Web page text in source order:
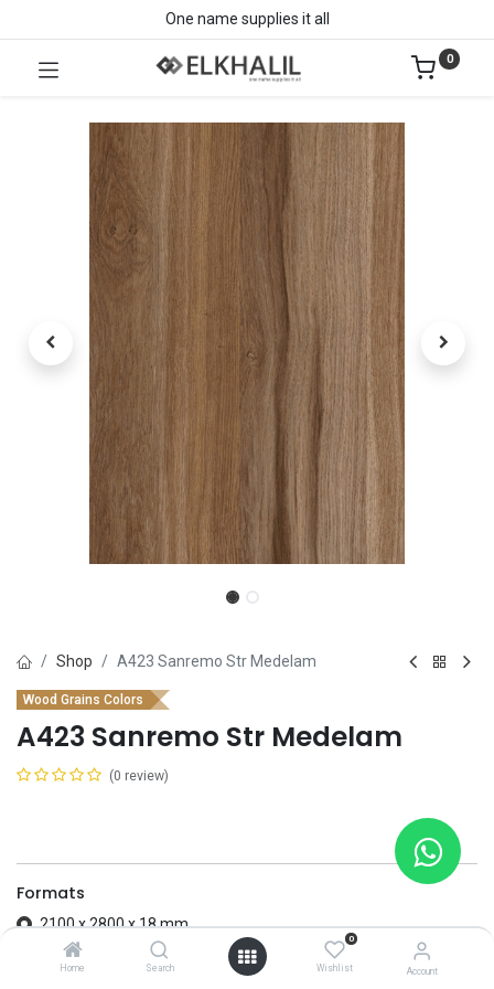
Home Search
0
Wishlist Account
One name supplies it all
0
Shop A423 Sanremo Str Medelam
Wood Grains Colors
A423 Sanremo Str Medelam
(0 review)
Formats
2100 x 2800 x 18 mm
2100 x 2800 x 8 mm